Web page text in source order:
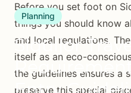
Planning
Siquijor
Before you set foot on
things you should know
and local regulations.
itself as an eco-
the guidelines ensures a
preserve this special